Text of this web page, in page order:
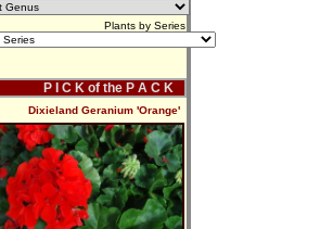
Plants by Series
P I C K of the P A C K
Dixieland Geranium 'Orange'